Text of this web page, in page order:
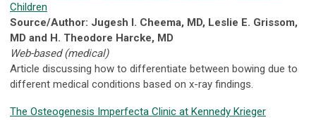
Children
Source/Author: Jugesh I. Cheema, MD, Leslie E. Grissom,
MD and H. Theodore Harcke, MD
Web-based (medical)
Article discussing how to differentiate between bowing due to
different medical conditions based on x-ray findings.
The Osteogenesis Imperfecta Clinic at Kennedy Krieger